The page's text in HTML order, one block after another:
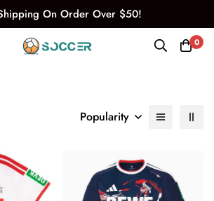
On Order Over $50!
0
Popularity